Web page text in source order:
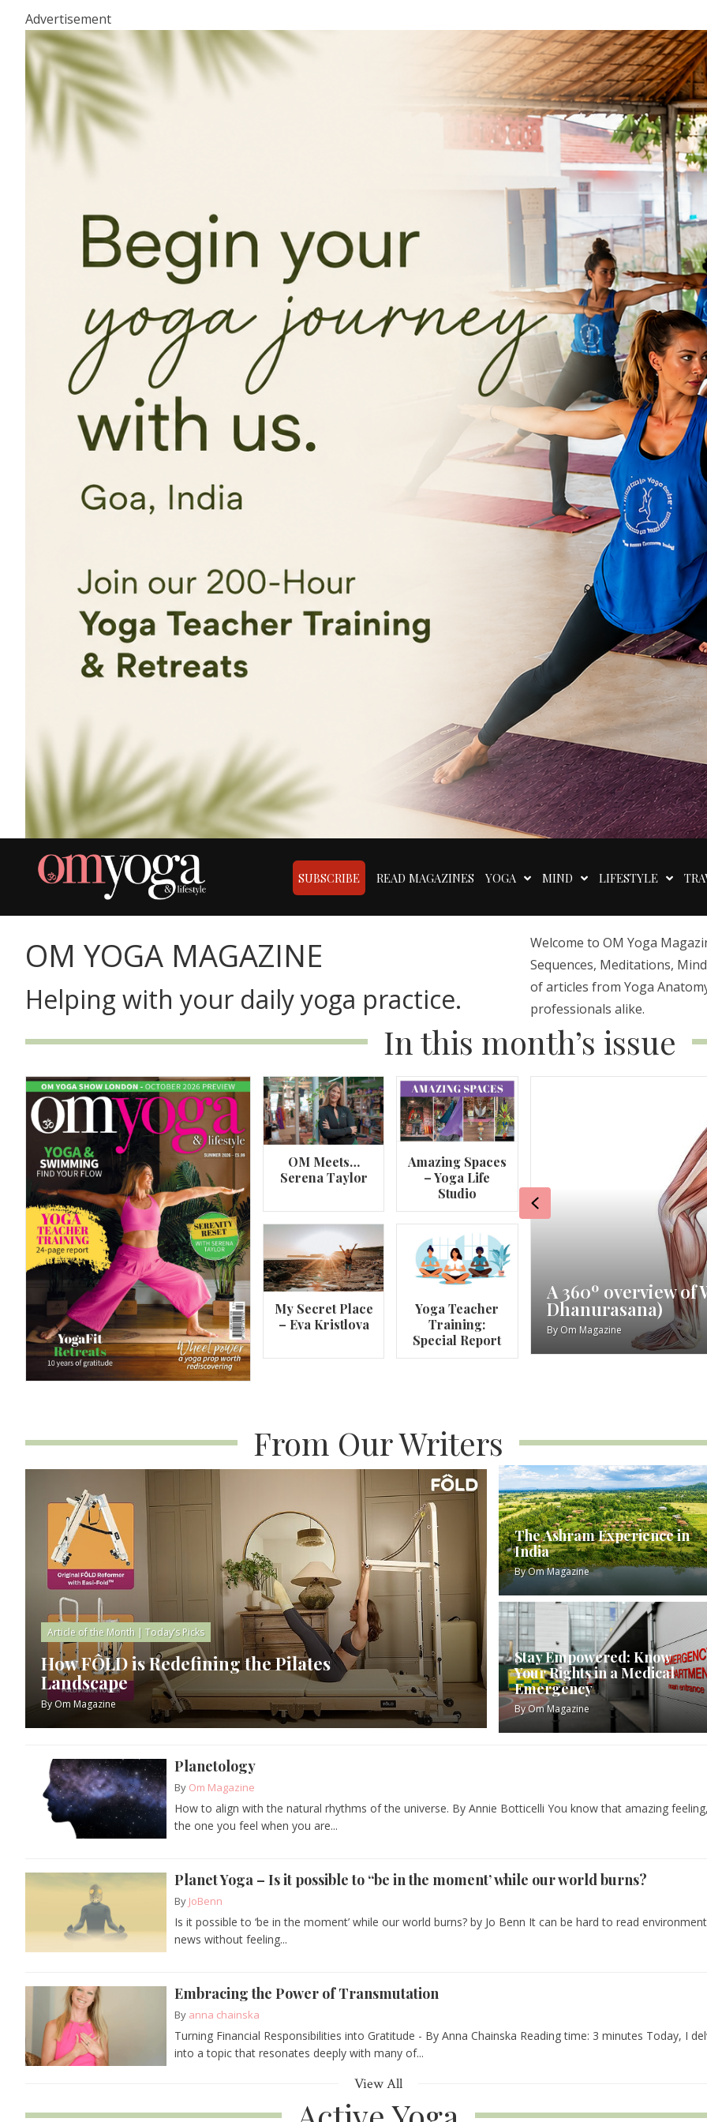
Advertisement
SUBSCRIBE READ MAGAZINES YOGA MIND LIFESTYLE
OM YOGA MAGAZINE
Helping with your daily yoga practice.
Welcome to OM Yoga
Sequences, Meditations,
of articles from Yoga
professionals alike.
In this month’s issue
OM Meets…
Serena Taylor
Amazing Spaces
– Yoga Life
Studio
My Secret Place
– Eva Kristlova
Yoga Teacher
Training:
Special Report
A 360º overview of Wheel Pose (Urdhva
Dhanurasana)
ByOm Magazine
My Story – Maggie
By Om Magazine
Previous
From Our Writers
Article of the Month | Today’s Picks
How FÔLD is Redefining the Pilates
Landscape
ByOm Magazine
The Ashram Experience in
India
ByOm Magazine
Stay Empowered: Know
Your Rights in a Medical
Emergency
ByOm Magazine
Planetology
By Om Magazine
How to align with the natural rhythms of the universe. By Annie Botticelli You know that amazing feeling,
the one you feel when you are...
Planet Yoga – Is it possible to “be in the moment’ while our world burns?
By JoBenn
Is it possible to ‘be in the moment’ while our world burns? by Jo Benn It can be hard to read
news without feeling...
Embracing the Power of Transmutation
By anna chainska
Turning Financial Responsibilities into Gratitude - By Anna Chainska Reading time: 3 minutes Today, I
into a topic that resonates deeply with many of...
View All